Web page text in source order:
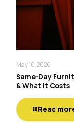
May 10, 2026
Same-Day
& What It Costs
Read